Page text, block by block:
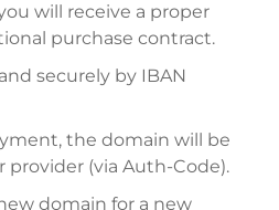
will receive a proper
purchase contract.
securely by IBAN
the domain will be
provider (via Auth-Code).
domain for a new